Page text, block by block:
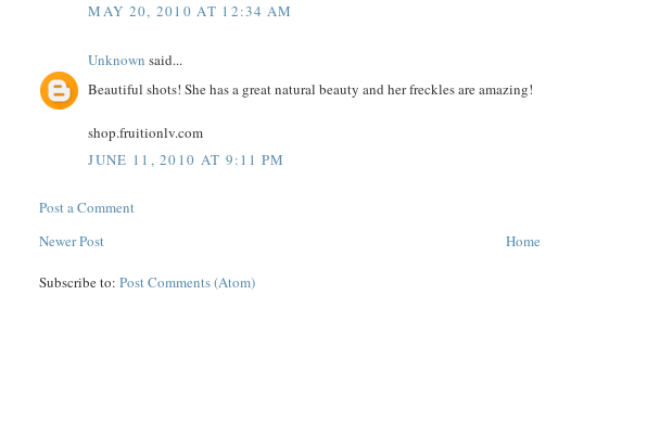
MAY 20, 2010 AT 12:34 AM
Unknown said...
Beautiful shots! She has a great natural beauty and her freckles are amazing!
shop.fruitionlv.com
JUNE 11, 2010 AT 9:11 PM
Post a Comment
Newer Post
Home
Subscribe to:Post Comments (Atom)